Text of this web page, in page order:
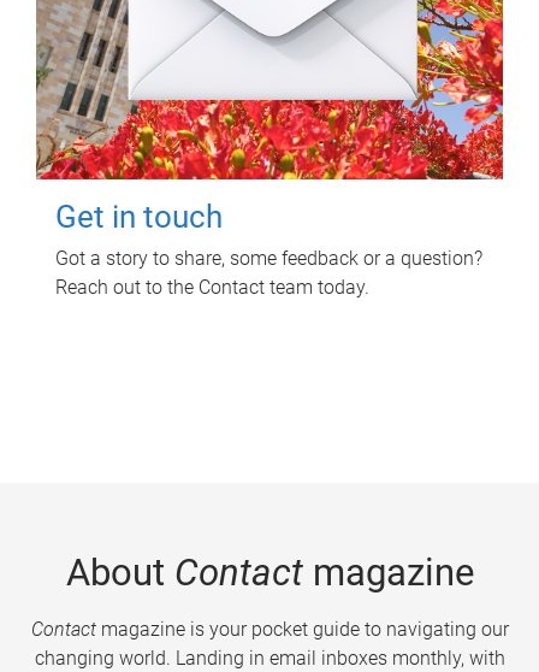
Get in touch
Got a story to share, some feedback or a question?
Reach out to the Contact team today.
About Contactmagazine
Contactmagazine is your pocket guide to navigating our
changing world. Landing in email inboxes monthly, with